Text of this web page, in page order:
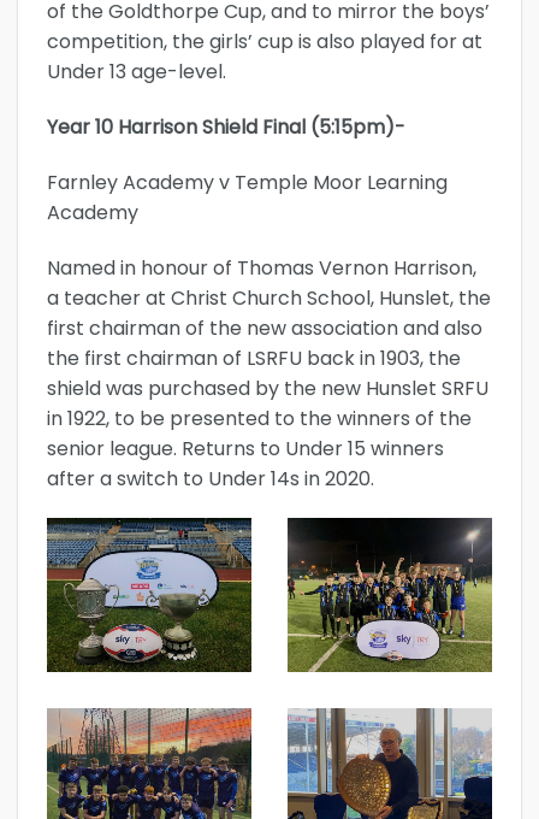
of the Goldthorpe Cup, and to mirror the boys’
competition, the girls’ cup is also played for at
Under 13 age-level.
Year 10 Harrison Shield Final (5:15pm)-
Farnley Academy v Temple Moor Learning
Academy
Named in honour of Thomas Vernon Harrison,
a teacher at Christ Church School, Hunslet, the
first chairman of the new association and also
the first chairman of LSRFU back in 1903, the
shield was purchased by the new Hunslet SRFU
in 1922, to be presented to the winners of the
senior league. Returns to Under 15 winners
after a switch to Under 14s in 2020.